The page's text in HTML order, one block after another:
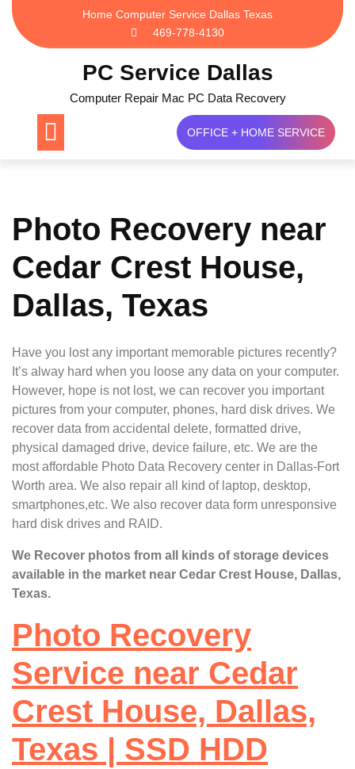
Skip
content
Home Computer Service Dallas Texas
469-778-4130
PC Service Dallas
Computer Repair Mac PC Data Recovery
OFFICE + HOME SERVICE
Photo Recovery near
Cedar Crest House,
Dallas, Texas
Have you lost any important memorable pictures recently?
It’s alway hard when you loose any data on your computer.
However, hope is not lost, we can recover you important
pictures from your computer, phones, hard disk drives. We
recover data from accidental delete, formatted drive,
physical damaged drive, device failure, etc. We are the
most affordable Photo Data Recovery center in Dallas-Fort
Worth area. We also repair all kind of laptop, desktop,
smartphones,etc. We also recover data form unresponsive
hard disk drives and RAID.
We Recover photos from all kinds of storage devices
available in the market near Cedar Crest House, Dallas,
Texas.
Photo Recovery
Service near Cedar
Crest House, Dallas,
Texas | SSD HDD